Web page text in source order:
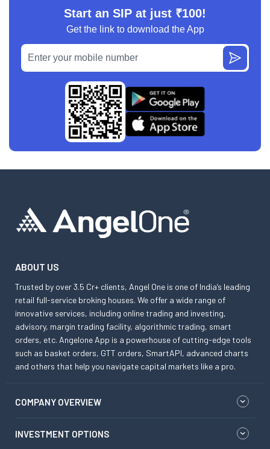
Start an SIP at just ₹100!
Get the link to download the App
ABOUT US
Trusted by over 3.5 Cr+ clients, Angel One is one of India’s leading
retail full-service broking houses. We offer a wide range of
innovative services, including online trading and investing,
advisory, margin trading facility, algorithmic trading, smart
orders, etc. Angelone App is a powerhouse of cutting-edge tools
such as basket orders, GTT orders, SmartAPI, advanced charts
and others that help you navigate capital markets like a pro.
COMPANY OVERVIEW
INVESTMENT OPTIONS